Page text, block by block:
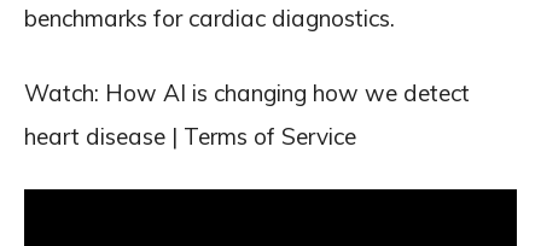
benchmarks for cardiac diagnostics.
Watch: How AI is changing how we detect
heart disease | Terms of Service